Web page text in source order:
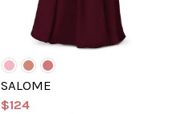
SALOME
$124